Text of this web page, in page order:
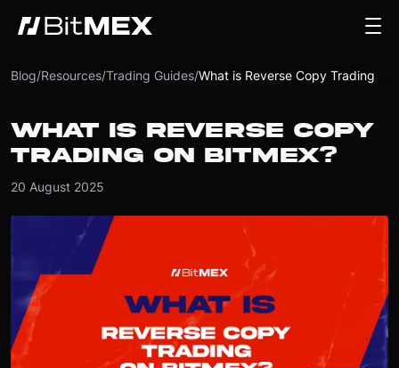
Blog/Resources/Trading Guides/
WHAT IS REVERSE COPY
TRADING ON BITMEX?
20 August 2025